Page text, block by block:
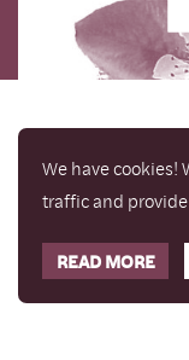
We have cookies!
traffic and
READ MORE